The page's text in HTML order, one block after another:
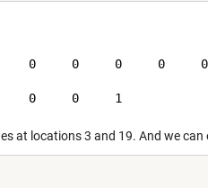
0     0     0     0
at locations 3 and 19. And we